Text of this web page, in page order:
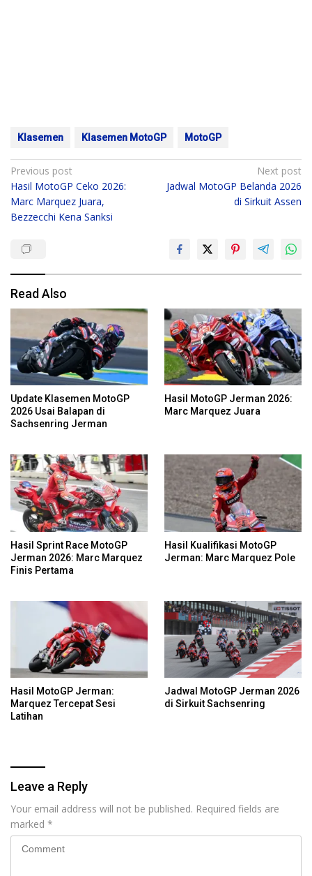
Klasemen Klasemen MotoGP MotoGP
Post
navigation
Previous post
Hasil MotoGP Ceko 2026:
Marc Marquez Juara,
Bezzecchi Kena Sanksi
Next post
Jadwal MotoGP Belanda 2026
di Sirkuit Assen
Read Also
Update Klasemen MotoGP
2026 Usai Balapan di
Sachsenring Jerman
Hasil MotoGP Jerman 2026:
Marc Marquez Juara
Hasil Sprint Race MotoGP
Jerman 2026: Marc Marquez
Finis Pertama
Hasil Kualifikasi MotoGP
Jerman: Marc Marquez Pole
Hasil MotoGP Jerman:
Marquez Tercepat Sesi
Latihan
Jadwal MotoGP Jerman 2026
di Sirkuit Sachsenring
Leave a Reply
Your email address will not be published. Required fields are
marked *